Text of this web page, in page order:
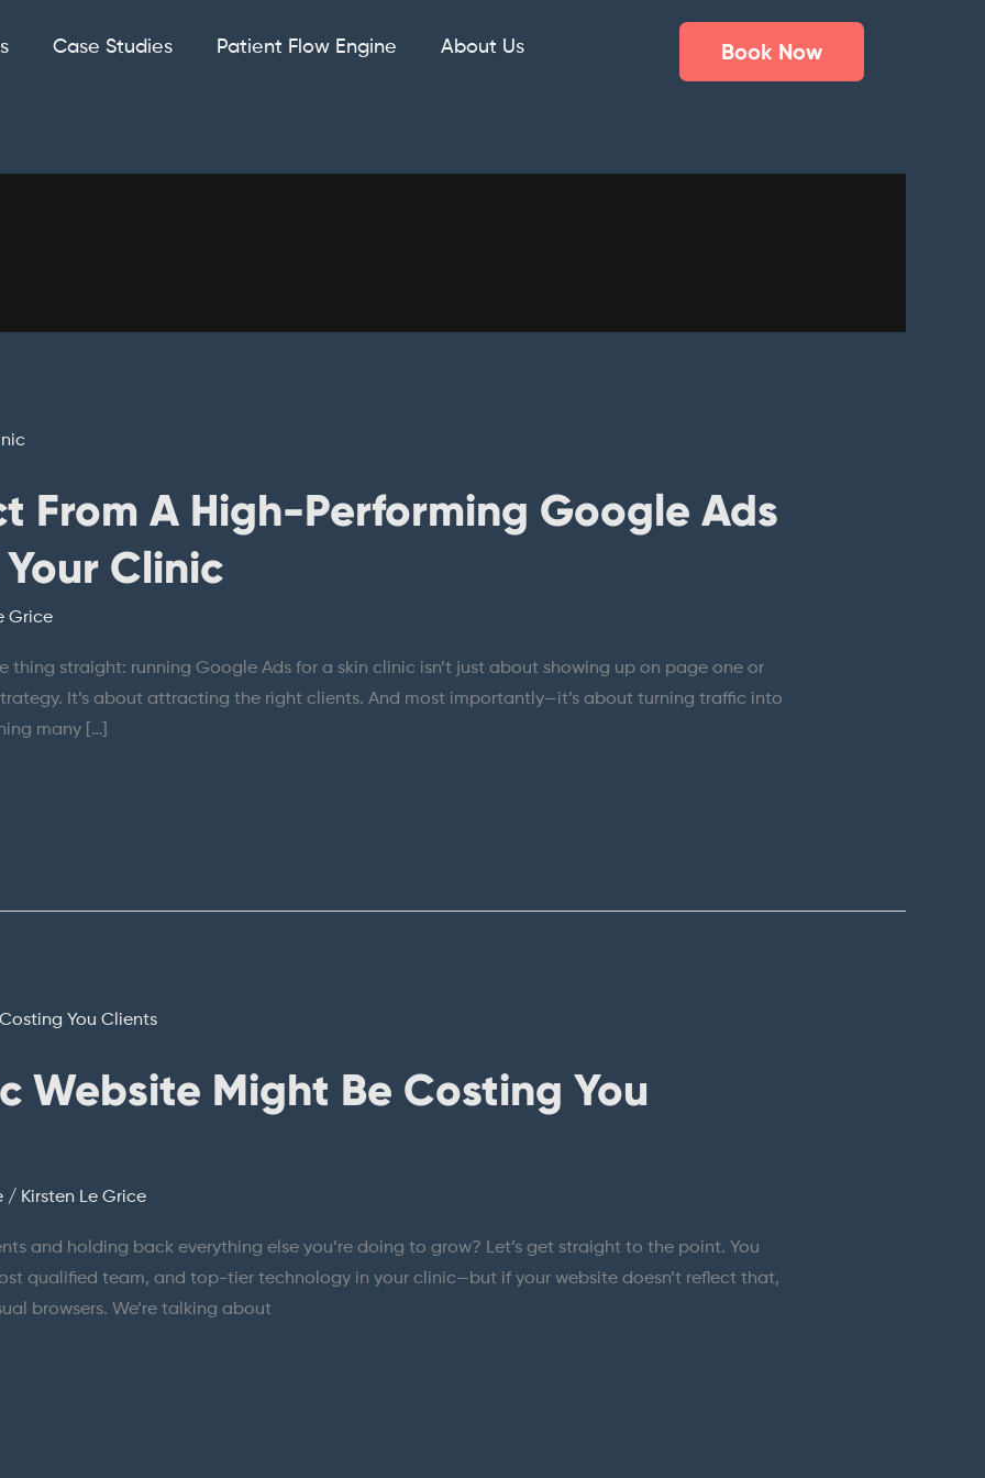
Case Studies Patient Flow Engine About Us Book Now
From A High-Performing Google Ads
Clinic
Grice
thing straight: running Google Ads for a skin clinic isn’t just about showing up on page one or
It’s about attracting the right clients. And most importantly—it’s about turning traffic into
many […]
Website Might Be Costing You
/ Kirsten Le Grice
and holding back everything else you’re doing to grow? Let’s get straight to the point. You
qualified team, and top-tier technology in your clinic—but if your website doesn’t reflect that,
browsers. We’re talking about